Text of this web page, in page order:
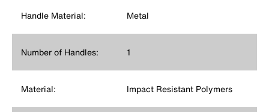
Handle Material: Metal
Number of Handles: 1
Material: Impact Resistant Polymers